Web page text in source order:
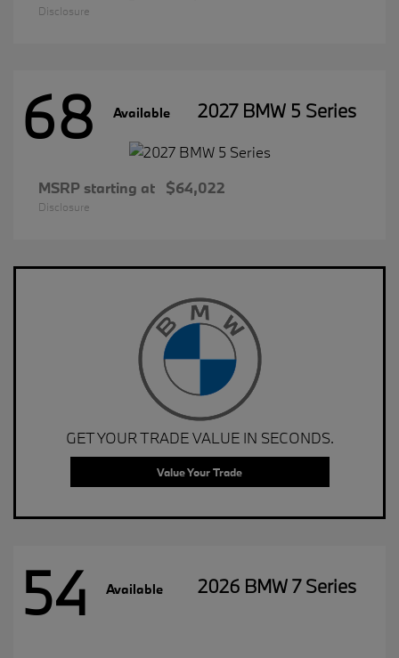
Disclosure
68 Available 2027 BMW 5 Series
MSRP starting at $64,022
Disclosure
GET YOUR TRADE VALUE IN SECONDS.
Value Your Trade
54 Available 2026 BMW 7 Series